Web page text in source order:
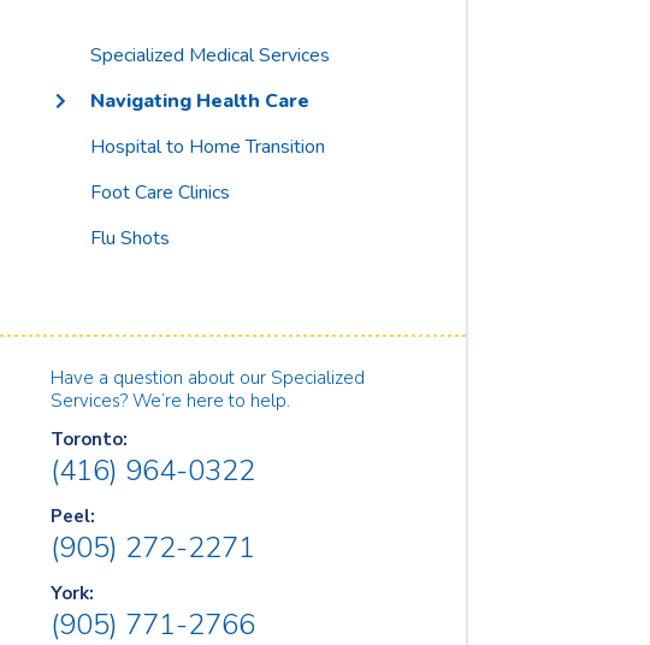
Specialized Medical Services
Navigating Health Care
Hospital to Home Transition
Foot Care Clinics
Flu Shots
Have a question about our Specialized
Services? We’re here to help.
Toronto:
(416) 964-0322
Peel:
(905) 272-2271
York:
(905) 771-2766